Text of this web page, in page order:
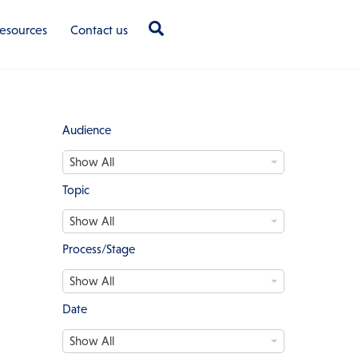
Contact us
Audience
Show All
A
u
d
n
c
Topic
Show All
o
p
Process/Stage
Show All
r
o
s
Date
Show All
D
a